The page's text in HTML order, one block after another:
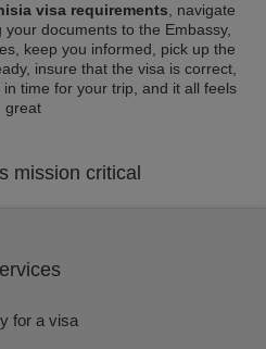
visa requirements , navigate
documents to the Embassy,
keep you informed, pick up the
insure that the visa is correct,
time for your trip, and it all feels
great
mission critical
for a visa